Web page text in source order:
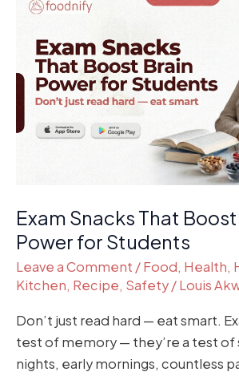
Exam Snacks That
Power for Students
Leave a Comment /Food, Health,
Kitchen, Recipe, Safety/Louis
Don’t just read hard — eat smart.
test of memory — they’re a test of
nights, early mornings, countless
Snacks
That
Boost
Brain
Power
for